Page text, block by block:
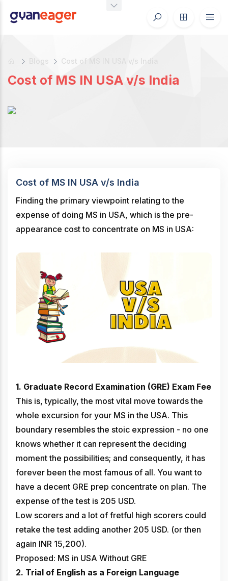
Blogs Cost of MS IN USA v/s India
Cost of MS IN USA v/s India
Cost of MS IN USA v/s India
Finding the primary viewpoint relating to the
expense of doing MS in USA, which is the pre-
appearance cost to concentrate on MS in USA:
1. Graduate Record Examination (GRE) Exam Fee
This is, typically, the most vital move towards the
whole excursion for your MS in the USA. This
boundary resembles the stoic expression - no one
knows whether it can represent the deciding
moment the possibilities; and consequently, it has
forever been the most famous of all. You want to
have a decent GRE prep concentrate on plan. The
expense of the test is 205 USD.
Low scorers and a lot of fretful high scorers could
retake the test adding another 205 USD. (or then
again INR 15,200).
Proposed: MS in USA Without GRE
2. Trial of English as a Foreign Language